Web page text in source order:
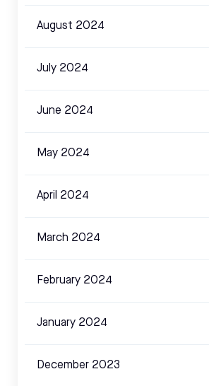
August 2024
July 2024
June 2024
May 2024
April 2024
March 2024
February 2024
January 2024
December 2023